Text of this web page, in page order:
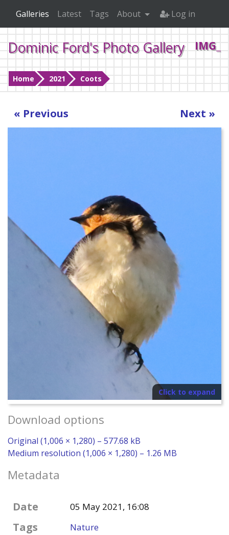
Dominic Ford's Photo Gallery
Home 2021 Coots
Galleries Latest Tags About Log in
« Previous Next »
Click to expand
Download options
Original (1,006 × 1,280) – 577.68 kB
Medium resolution (1,006 × 1,280) – 1.26 MB
Metadata
Date 05 May 2021, 16:08
Tags Nature